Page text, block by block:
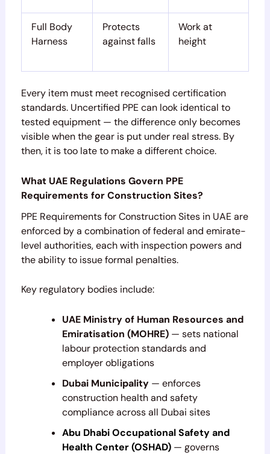
Full Body
Harness
Protects
against falls
Work at
height
Every item must meet recognised certification
standards. Uncertified PPE can look identical to
tested equipment — the difference only becomes
visible when the gear is put under real stress. By
then, it is too late to make a different choice.
What UAE Regulations Govern PPE
Requirements for Construction Sites?
PPE Requirements for Construction Sites in UAE are
enforced by a combination of federal and emirate-
level authorities, each with inspection powers and
the ability to issue formal penalties.
Key regulatory bodies include:
UAE Ministry of Human Resources and
Emiratisation (MOHRE)— sets national
labour protection standards and
employer obligations
Dubai Municipality— enforces
construction health and safety
compliance across all Dubai sites
Abu Dhabi Occupational Safety and
Health Center (OSHAD)— governs